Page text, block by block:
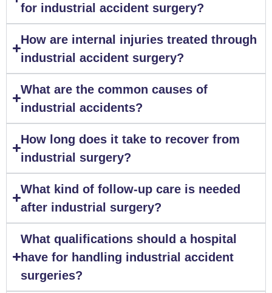
for industrial accident surgery?
How are internal injuries treated through
industrial accident surgery?
What are the common causes of
industrial accidents?
How long does it take to recover from
industrial surgery?
What kind of follow-up care is needed
after industrial surgery?
What qualifications should a hospital
have for handling industrial accident
surgeries?